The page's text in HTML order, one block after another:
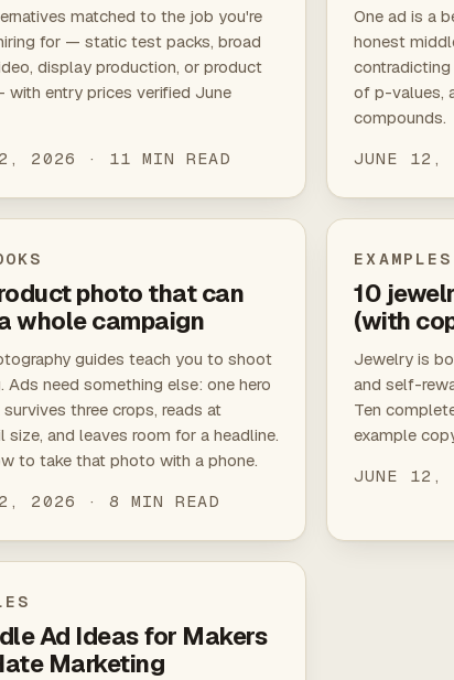
matched to the job you're
for — static test packs, broad
display production, or product
entry prices verified June
2026 · 11 MIN READ
One ad is a
honest
of p-values,
compounds.
JUNE 12,
photo that can
whole campaign
guides teach you to shoot
Ads need something else: one hero
three crops, reads at
size, and leaves room for a headline.
to take that photo with a phone.
2026 · 8 MIN READ
EXAMPLES
10
(with
Jewelry is
and self-
Ten
example
JUNE 12,
Ad Ideas for Makers
Marketing